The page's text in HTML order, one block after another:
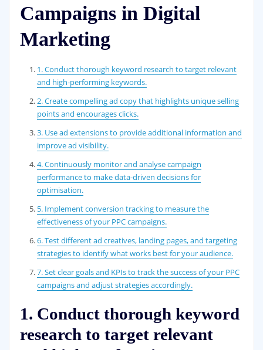
Campaigns in Digital
Marketing
1. Conduct thorough keyword research to target relevant
and high-performing keywords.
2. Create compelling ad copy that highlights unique selling
points and encourages clicks.
3. Use ad extensions to provide additional information and
improve ad visibility.
4. Continuously monitor and analyse campaign
performance to make data-driven decisions for
optimisation.
5. Implement conversion tracking to measure the
effectiveness of your PPC campaigns.
6. Test different ad creatives, landing pages, and targeting
strategies to identify what works best for your audience.
7. Set clear goals and KPIs to track the success of your PPC
campaigns and adjust strategies accordingly.
1. Conduct thorough keyword
research to target relevant